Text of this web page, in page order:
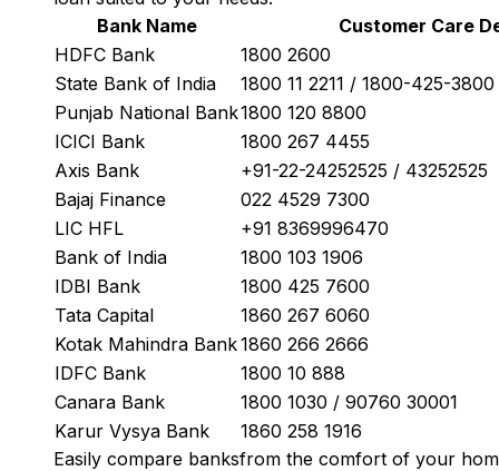
Bank Name
Customer Care
HDFC Bank
1800 2600
State Bank of India
1800 11 2211 / 1800-425-
Punjab National Bank1800 120 8800
ICICI Bank
1800 267 4455
Axis Bank
+91-22-24252525 / 43252525
Bajaj Finance
022 4529 7300
LIC HFL
+91 8369996470
Bank of India
1800 103 1906
IDBI Bank
1800 425 7600
Tata Capital
1860 267 6060
Kotak Mahindra Bank1860 266 2666
IDFC Bank
1800 10 888
Canara Bank
1800 1030 / 90760 30001
Karur Vysya Bank
1860 258 1916
Easily compare banksfrom the comfort of your